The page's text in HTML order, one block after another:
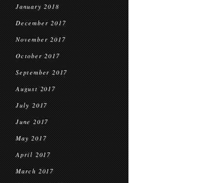
January 2018
December 2017
November 2017
October 2017
September 2017
August 2017
July 2017
June 2017
May 2017
April 2017
March 2017